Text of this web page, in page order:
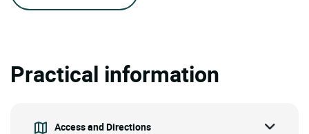
Practical information
Access and Directions